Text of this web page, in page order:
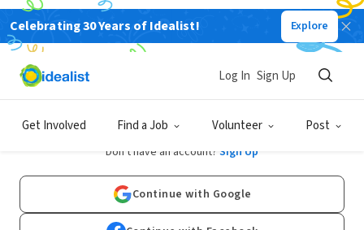
Celebrating 30 Years of Idealist! Explore
Get Involved Find a Job Volunteer Post
Log In Sign Up
Log In
Don't have an account? Sign Up
Continue with Google